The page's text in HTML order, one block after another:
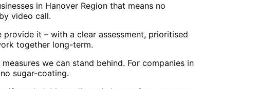
in Hanover Region that means no
video call.
it – with a clear assessment, prioritised
together long-term.
we can stand behind. For companies in
sugar-coating.